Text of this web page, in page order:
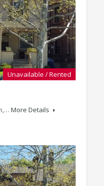
Unavailable / Rented
More Details